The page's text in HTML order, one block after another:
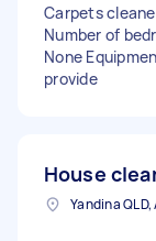
Carpets
Number of
None
provide
House
Yandina